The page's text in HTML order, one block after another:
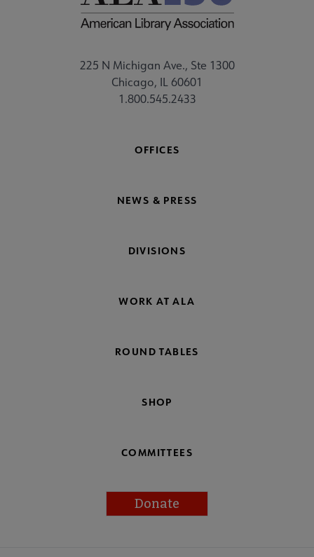
225 N Michigan Ave., Ste 1300
Chicago, IL 60601
1.800.545.2433
OFFICES
NEWS & PRESS
DIVISIONS
WORK AT ALA
ROUND TABLES
SHOP
COMMITTEES
Donate